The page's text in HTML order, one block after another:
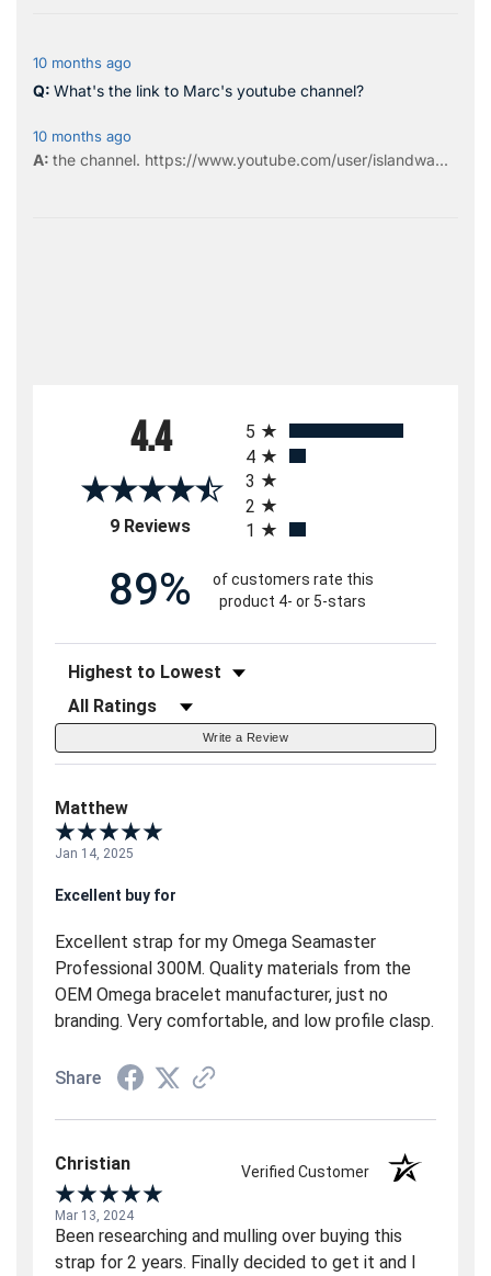
4.4
9 Reviews(opens in a new tab)
5
4
3
2
1
89%
of customers rate this
product 4- or 5-stars
Sort Reviews
Filter Reviews by Rating
Write a Review
Matthew
Jan 14, 2025
Excellent buy for
Excellent strap for my Omega Seamaster
Professional 300M. Quality materials from the
OEM Omega bracelet manufacturer, just no
branding. Very comfortable, and low profile clasp.
Share
Christian Verified Customer
Mar 13, 2024
Been researching and mulling over buying this
strap for 2 years. Finally decided to get it and I
10 months ago
What's the link to Marc's youtube channel?
10 months ago
the channel. https://www.youtube.com/user/islandwa...